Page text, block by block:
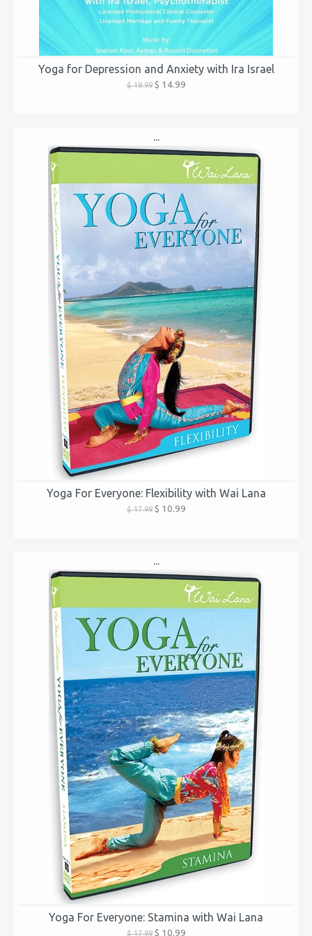
Yoga for Depression and Anxiety with Ira Israel
$ 19.99$ 14.99
Yoga For Everyone: Flexibility with Wai Lana
$ 17.99$ 10.99
Yoga For Everyone: Stamina with Wai Lana
$ 17.99$ 10.99